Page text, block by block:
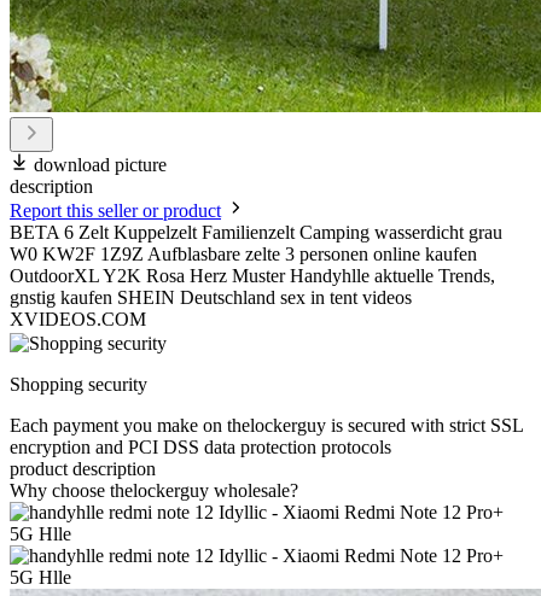
download picture
description
Report this seller or product
BETA 6 Zelt Kuppelzelt Familienzelt Camping wasserdicht grau
W0 KW2F 1Z9Z Aufblasbare zelte 3 personen online kaufen
OutdoorXL Y2K Rosa Herz Muster Handyhlle aktuelle Trends,
gnstig kaufen SHEIN Deutschland sex in tent videos
XVIDEOS.COM
Shopping security
Each payment you make on thelockerguy is secured with strict SSL
encryption and PCI DSS data protection protocols
product description
Why choose thelockerguy wholesale?